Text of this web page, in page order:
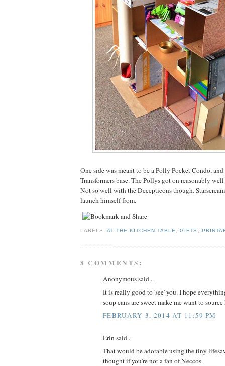
One side was meant to be a Polly Pocket Condo,
Transformers base. The Pollys got on reasonably
Not so well with the Decepticons though.
launch himself from.
LABELS:AT THE KITCHEN TABLE ,GIFTS
8 COMMENTS:
Anonymous said...
It is really good to 'see' you. I hope
soup cans are sweet make me want to
FEBRUARY 3, 2014 AT 11:59 PM
Erin said...
That would be adorable using the tiny
thought if you're not a fan of Neccos.